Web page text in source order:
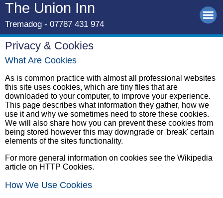
The Union Inn
Tremadog - 07787 431 974
Privacy & Cookies
What Are Cookies
As is common practice with almost all professional websites
this site uses cookies, which are tiny files that are
downloaded to your computer, to improve your experience.
This page describes what information they gather, how we
use it and why we sometimes need to store these cookies.
We will also share how you can prevent these cookies from
being stored however this may downgrade or 'break' certain
elements of the sites functionality.
For more general information on cookies see the Wikipedia
article on HTTP Cookies.
How We Use Cookies